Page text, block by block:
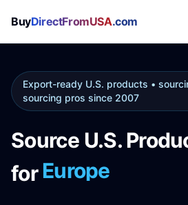
BuyDirectFromUSA.com
Export-ready U.S. products •
sourcing pros since 2007
Source U.S.
forEurope